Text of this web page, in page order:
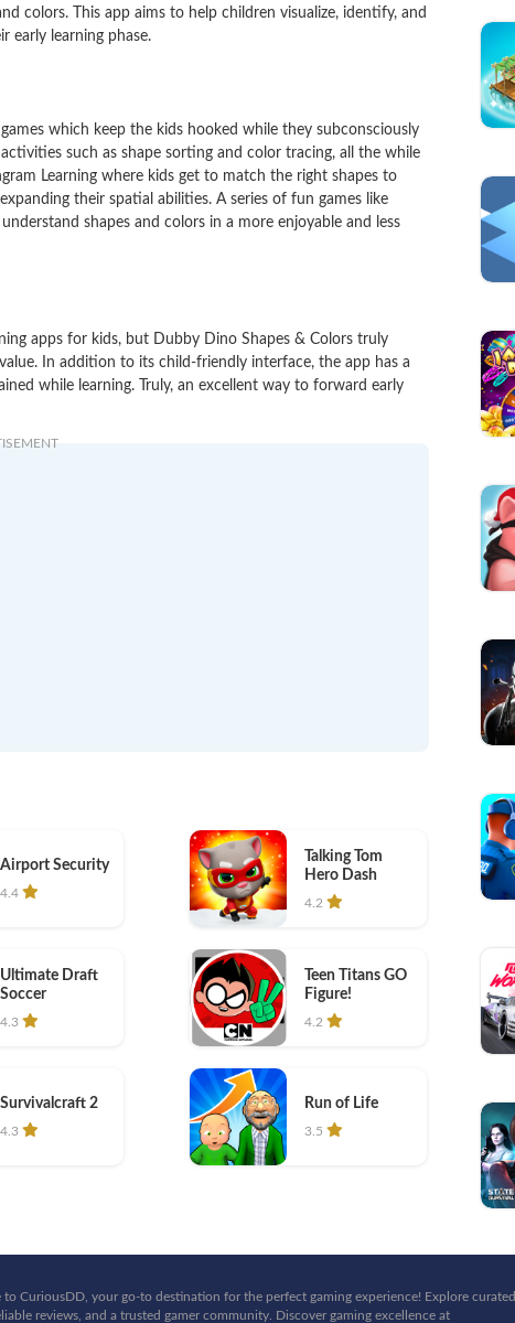
colors. This app aims to help children visualize, identify, and
early learning phase.
which keep the kids hooked while they subconsciously
such as shape sorting and color tracing, all the while
Learning where kids get to match the right shapes to
their spatial abilities. A series of fun games like
shapes and colors in a more enjoyable and less
apps for kids, but Dubby Dino Shapes & Colors truly
In addition to its child-friendly interface, the app has a
while learning. Truly, an excellent way to forward early
Airport Security
4.4
Talking Tom
Hero Dash
4.2
Ultimate Draft
Soccer
4.3
Teen Titans GO
Figure!
4.2
Survivalcraft 2
4.3
Run of Life
3.5
to CuriousDD, your go-to destination for the perfect gaming experience! Explore curated
reviews, and a trusted gamer community. Discover gaming excellence at